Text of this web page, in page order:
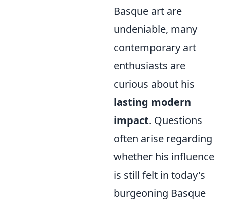
Basque art are
undeniable, many
contemporary art
enthusiasts are
curious about his
lasting modern
impact. Questions
often arise regarding
whether his influence
is still felt in today's
burgeoning Basque